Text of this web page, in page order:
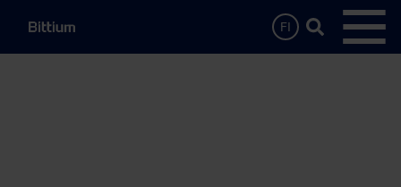
FI
Search …